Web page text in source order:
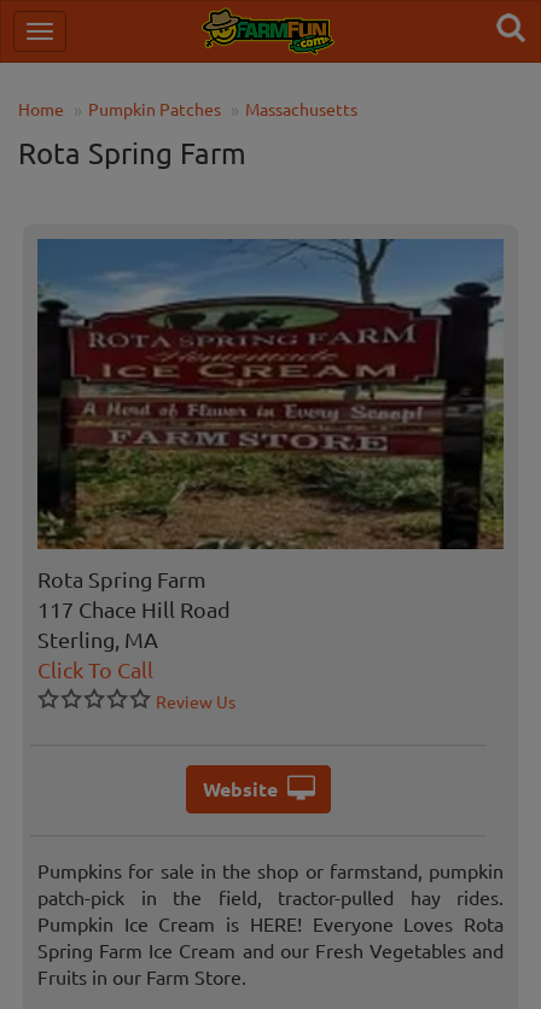
Home Pumpkin Patches Massachusetts
Rota Spring Farm
Rota Spring Farm
117 Chace Hill Road
Sterling, MA
Click To Call
Review Us
Website
Pumpkins for sale in the shop or farmstand, pumpkin
patch-pick in the field, tractor-pulled hay rides.
Pumpkin Ice Cream is HERE! Everyone Loves Rota
Spring Farm Ice Cream and our Fresh Vegetables and
Fruits in our Farm Store.